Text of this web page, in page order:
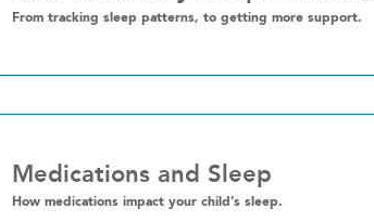
From tracking sleep patterns, to getting more support.
Medications and Sleep
How medications impact your child’s sleep.